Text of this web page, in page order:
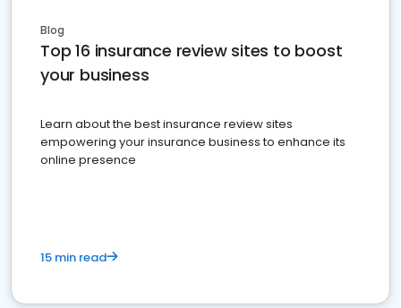
Blog
Top 16 insurance review sites to boost
your business
Learn about the best insurance review sites
empowering your insurance business to enhance its
online presence
15 min read